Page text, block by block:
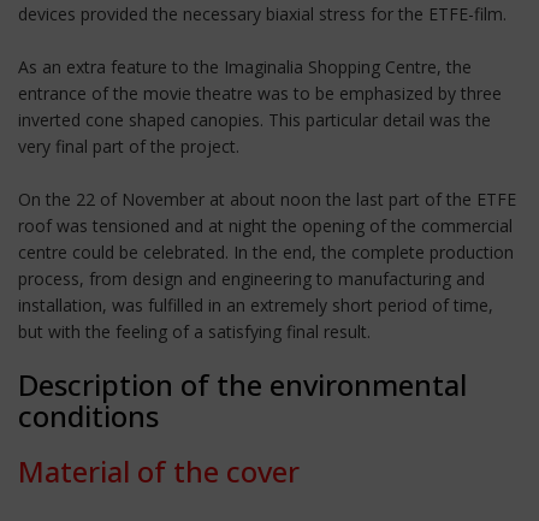
devices provided the necessary biaxial stress for the ETFE-film.
As an extra feature to the Imaginalia Shopping Centre, the
entrance of the movie theatre was to be emphasized by three
inverted cone shaped canopies. This particular detail was the
very final part of the project.
On the 22 of November at about noon the last part of the ETFE
roof was tensioned and at night the opening of the commercial
centre could be celebrated. In the end, the complete production
process, from design and engineering to manufacturing and
installation, was fulfilled in an extremely short period of time,
but with the feeling of a satisfying final result.
Description of the environmental
conditions
Material of the cover